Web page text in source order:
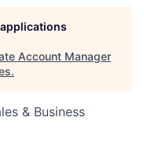
Account Manager
.
& Business